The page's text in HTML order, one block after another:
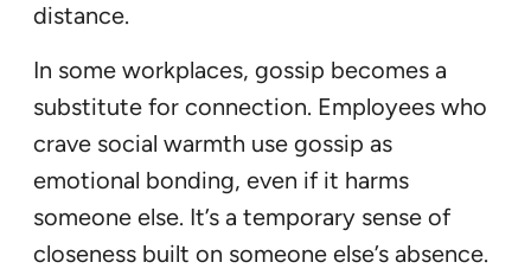
distance.
In some workplaces, gossip becomes a
substitute for connection. Employees who
crave social warmth use gossip as
emotional bonding, even if it harms
someone else. It’s a temporary sense of
closeness built on someone else’s absence.